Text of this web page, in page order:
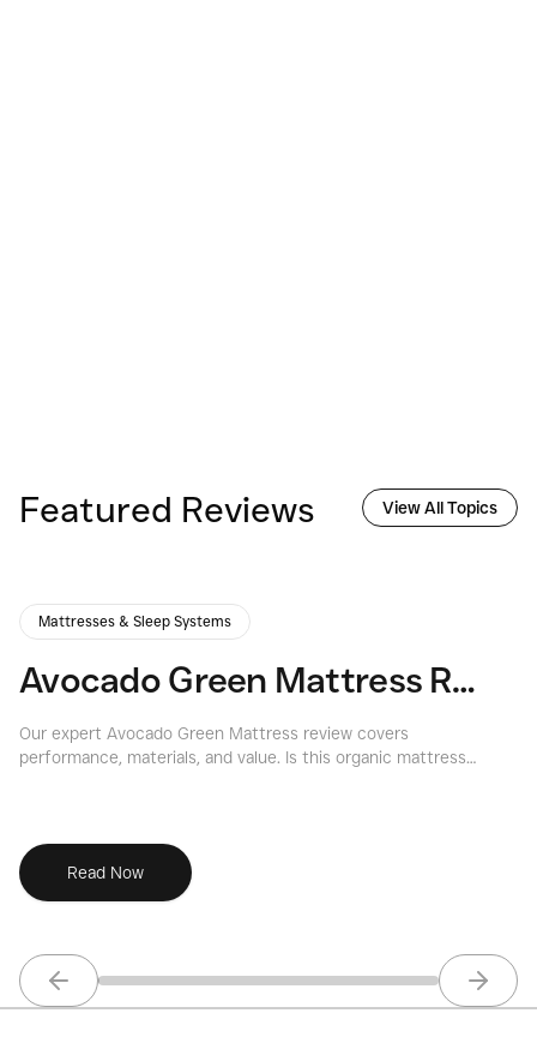
Featured Reviews View All Topics
Mattresses & Sleep Systems
Avocado Green Mattress Review: A Deep Dive into Eco-Luxury Sleep
Our expert Avocado Green Mattress review covers
performance, materials, and value. Is this organic mattress
Read Now
Previous slide Next